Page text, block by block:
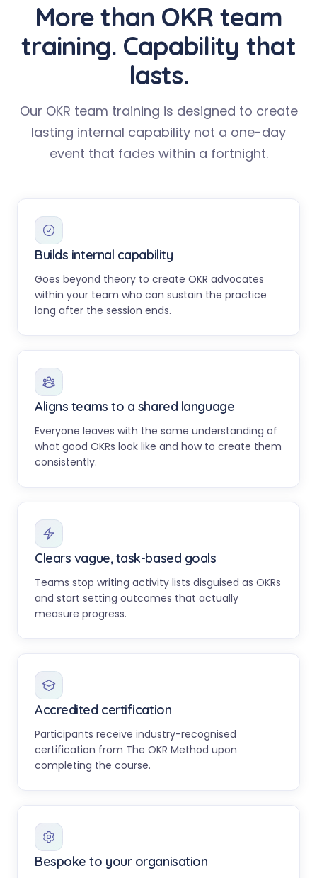
More than OKR team
training. Capability that
lasts.
Our OKR team training is designed to create
lasting internal capability not a one-day
event that fades within a fortnight.
Builds internal capability
Goes beyond theory to create OKR advocates
within your team who can sustain the practice
long after the session ends.
Aligns teams to a shared language
Everyone leaves with the same understanding of
what good OKRs look like and how to create them
consistently.
Clears vague, task-based goals
Teams stop writing activity lists disguised as OKRs
and start setting outcomes that actually
measure progress.
Accredited certification
Participants receive industry-recognised
certification from The OKR Method upon
completing the course.
Bespoke to your organisation